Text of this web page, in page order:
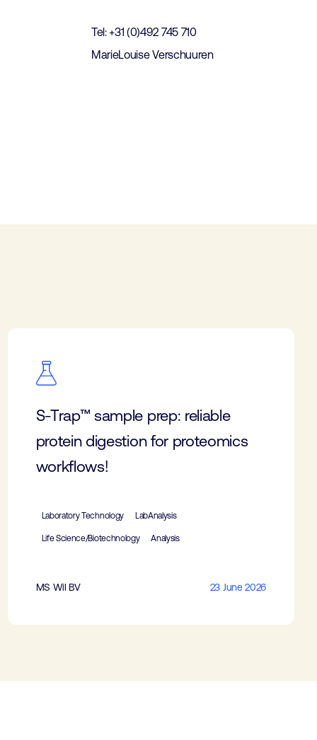
Tel: +31 (0)492 745 710
MarieLouise Verschuuren
S-Trap™ sample prep: reliable
protein digestion for proteomics
workflows!
Laboratory Technology LabAnalysis
Life Science/Biotechnology Analysis
MS Wil BV 23 June 2026